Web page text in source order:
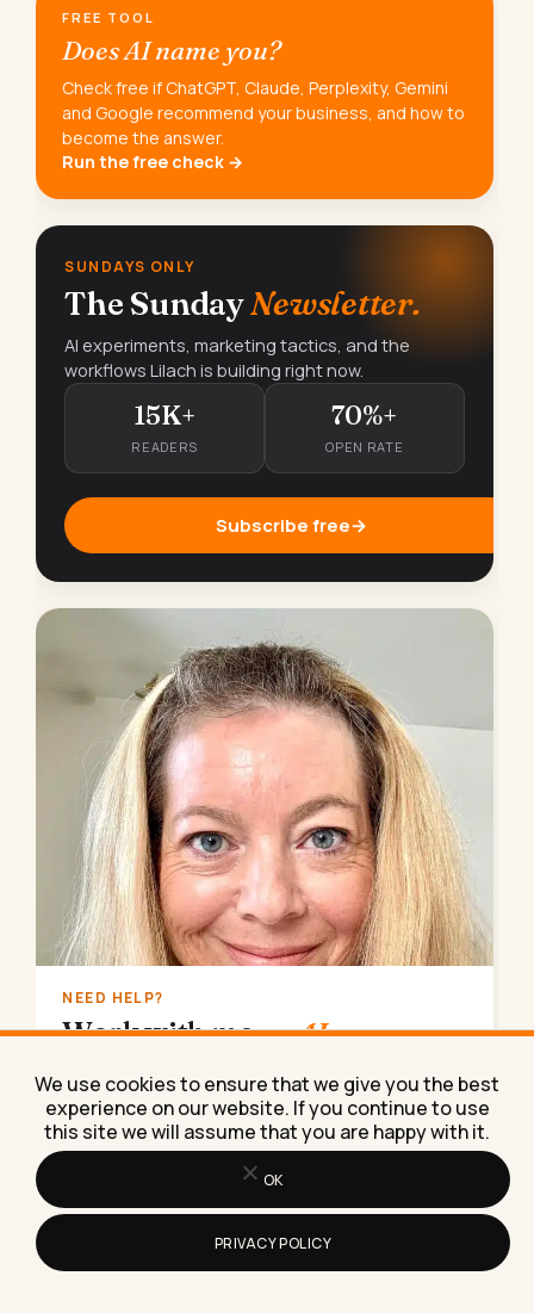
FREE TOOL
Does AI name you?
Check free if ChatGPT, Claude, Perplexity, Gemini
and Google recommend your business, and how to
become the answer.
Run the free check →
SUNDAYS ONLY
The SundayNewsletter.
AI experiments, marketing tactics, and the
workflows Lilach is building right now.
15K+
READERS
70%+
OPEN RATE
Subscribe free→
NEED HELP?
Work with meon AI.
AI implementation, marketing strategy, lead
generation. Done for you, consulting, coaching,
or training.
Book a call
We use cookies to ensure that we give you the best
experience on our website. If you continue to use
this site we will assume that you are happy with it.
OK
PRIVACY POLICY